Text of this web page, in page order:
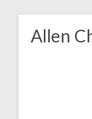
content
Allen